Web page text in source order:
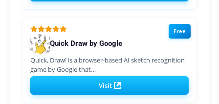
Free
Quick Draw by Google
Quick, Draw! is a browser-based AI sketch recognition
game by Google that…
Visit